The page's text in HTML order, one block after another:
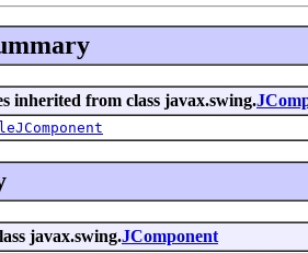
inherited from class javax.swing.
javax.swing.JComponent